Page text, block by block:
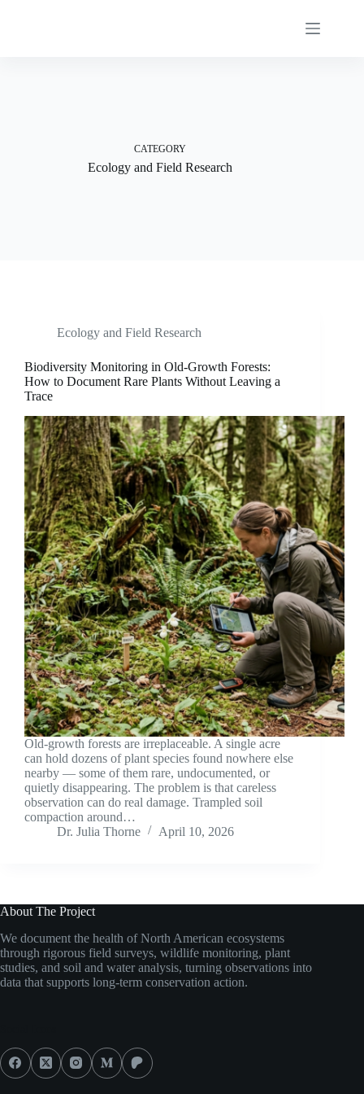
CATEGORY
Ecology and Field Research
Ecology and Field Research
Biodiversity Monitoring in Old-Growth Forests:
How to Document Rare Plants Without Leaving a
Trace
Old-growth forests are irreplaceable. A single acre
can hold dozens of plant species found nowhere else
nearby — some of them rare, undocumented, or
quietly disappearing. The problem is that careless
observation can do real damage. Trampled soil
compaction around…
Dr. Julia Thorne
April 10, 2026
About The Project
We document the health of North American ecosystems
through rigorous field surveys, wildlife monitoring, plant
studies, and soil and water analysis, turning observations into
data that supports long-term conservation action.